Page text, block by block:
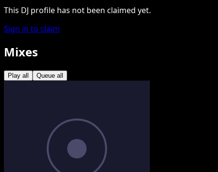
This DJ profile has not been claimed yet.
Sign in to claim
Mixes
Play all Queue all